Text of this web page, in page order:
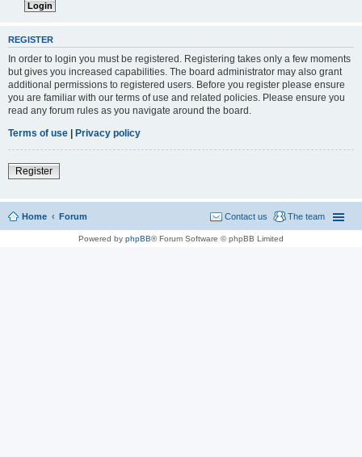
REGISTER
In order to login you must be registered. Registering takes only a few moments
but gives you increased capabilities. The board administrator may also grant
additional permissions to registered users. Before you register please ensure
you are familiar with our terms of use and related policies. Please ensure you
read any forum rules as you navigate around the board.
Terms of use | Privacy policy
Register
Home Forum The team
Contact us
Powered by phpBB® Forum Software © phpBB Limited